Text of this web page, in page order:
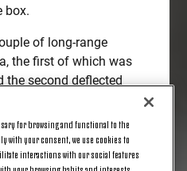
box.
of long-range
the first of which was
the second deflected
like Ronaldo in the
is all you need. So when
for browsing and functional to the
with your consent, we use cookies to
interactions with our social features